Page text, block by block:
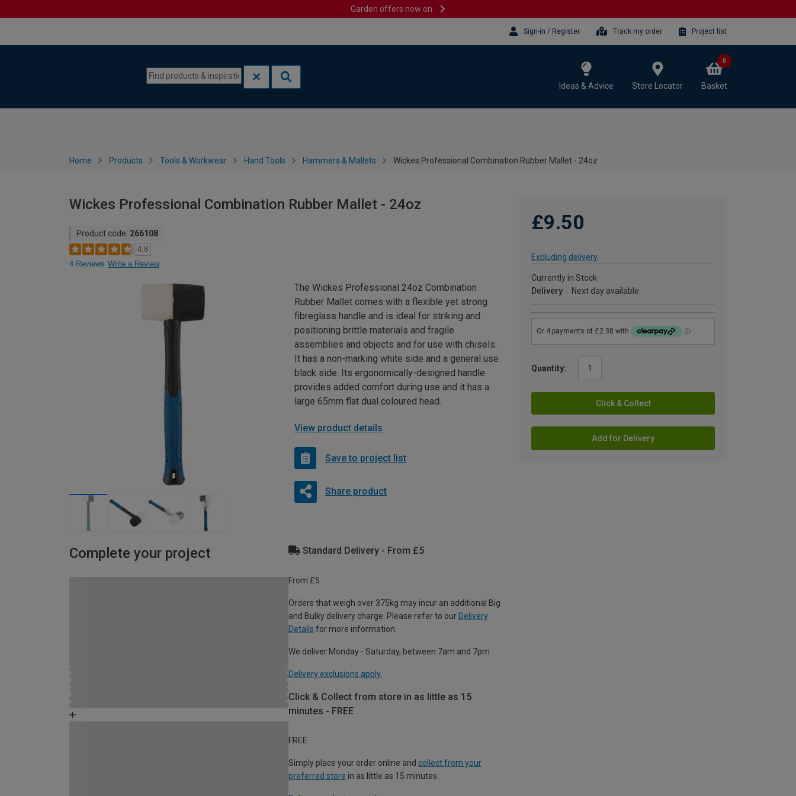
Garden offers now on
Sign-in / Register Track my order Project list
Ideas & Advice Store Locator Basket
0
Home Products Tools & Workwear Hand Tools Hammers & Mallets Wickes Professional Combination Rubber Mallet - 24oz
Wickes Professional Combination Rubber Mallet - 24oz
Product code: 266108
4.8
4 Reviews Write a Review
£9.50
Excluding delivery
Currently in Stock
Delivery
Next day available
Quantity:
Click & Collect
Add for Delivery
The Wickes Professional 24oz Combination
Rubber Mallet comes with a flexible yet strong
fibreglass handle and is ideal for striking and
positioning brittle materials and fragile
assemblies and objects and for use with chisels.
It has a non-marking white side and a general use
black side. Its ergonomically-designed handle
provides added comfort during use and it has a
large 65mm flat dual coloured head.
View product details
Save to project list
Share product
Complete your project Standard Delivery - From £5
From £5
Orders that weigh over 375kg may incur an additional Big
and Bulky delivery charge. Please refer to our Delivery
Details for more information.
We deliver Monday - Saturday, between 7am and 7pm.
Delivery exclusions apply.
Click & Collect from store in as little as 15
minutes - FREE
FREE
Simply place your order online and collect from your
preferred store in as little as 15 minutes.